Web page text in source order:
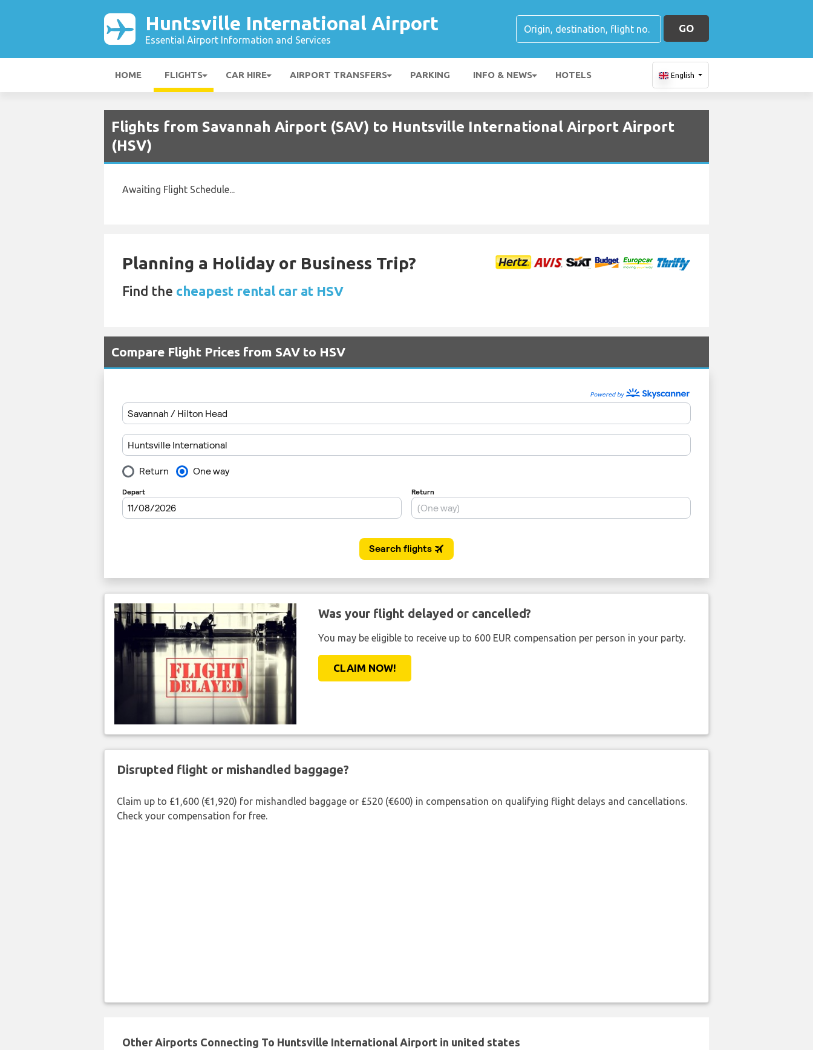
Huntsville International Airport
Essential Airport Information and Services
GO
HOME FLIGHTS CAR HIRE AIRPORT TRANSFERS PARKING INFO & NEWS HOTELS English
Flights from Savannah Airport (SAV) to Huntsville International Airport Airport
(HSV)
Awaiting Flight Schedule...
Planning a Holiday or Business Trip?
Find the cheapest rental car at HSV
Compare Flight Prices from SAV to HSV
Was your flight delayed or cancelled?
You may be eligible to receive up to 600 EUR compensation per person in your party.
CLAIM NOW!
Disrupted flight or mishandled baggage?
Claim up to £1,600 (€1,920) for mishandled baggage or £520 (€600) in compensation on qualifying flight delays and cancellations.
Check your compensation for free.
Other Airports Connecting To Huntsville International Airport in united states